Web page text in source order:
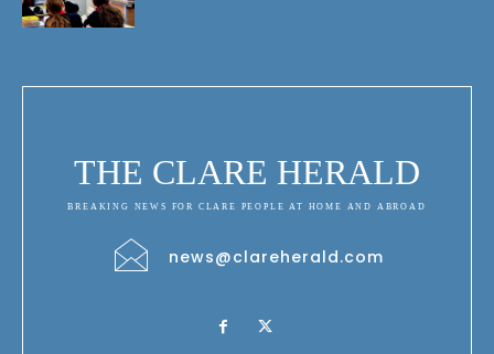
THE CLARE HERALD
BREAKING NEWS FOR CLARE PEOPLE AT HOME AND ABROAD
news@clareherald.com